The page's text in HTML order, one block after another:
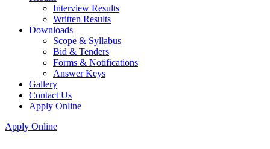
Interview Results
Written Results
Downloads
Scope & Syllabus
Bid & Tenders
Forms & Notifications
Answer Keys
Gallery
Contact Us
Apply Online
Apply Online